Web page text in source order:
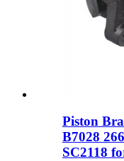
Piston
B7028
SC2118